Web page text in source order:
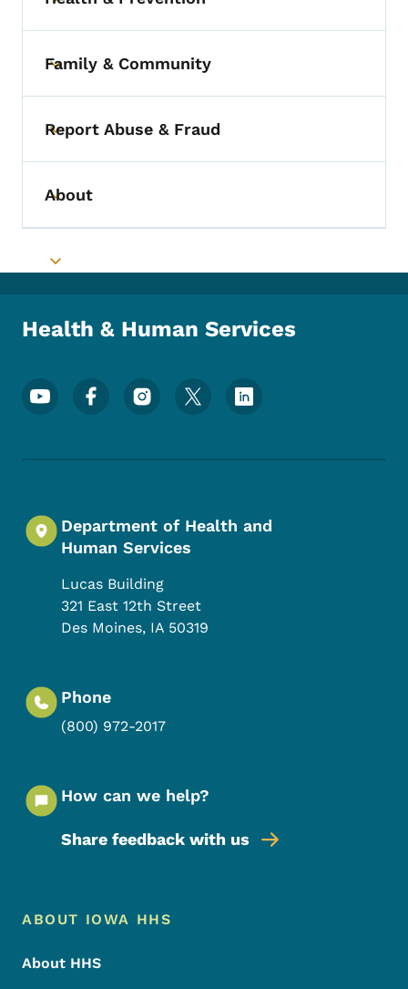
Toggle submenu
Toggle submenu
Family & Community
Toggle submenu
Report Abuse & Fraud
Toggle submenu
About
Toggle submenu
Health & Human Services
Footer Social Media Menu
Department of Health and
Human Services
Lucas Building
321 East 12th Street
Des Moines, IA 50319
Phone
(800) 972-2017
How can we help?
Share feedback with us
Footer Menu
Footer
ABOUT IOWA HHS
About HHS